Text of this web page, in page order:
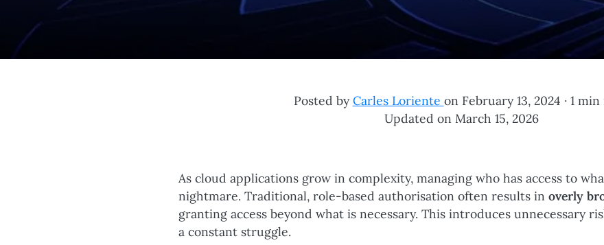
Posted byCarles Loriente on February 13, 2024 · 1 min
Updated on March 15, 2026
As cloud applications grow in complexity, managing who has access to
nightmare. Traditional, role-based authorisation often results in overly
granting access beyond what is necessary. This introduces unnecessary
a constant struggle.